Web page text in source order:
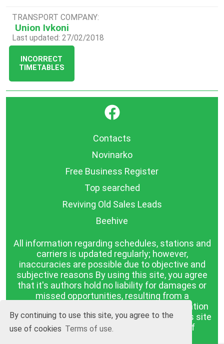
By continuing to use this site, you agree to the
use of cookies Terms of use.
TRANSPORT COMPANY:
Union Ivkoni
Last updated: 27/02/2018
INCORRECT
TIMETABLES
}
Contacts
Novinarko
Free Business Register
Top searched
Reviving Old Sales Leads
Beehive
All information regarding schedules, stations and
carriers is updated regularly; however,
inaccuracies are possible due to objective and
subjective reasons By using this site, you agree
that it's authors hold no liability for damages or
missed opportunities, resulting from a
discrepancy between the published information
and reality. The information published on this site
is presented as it is, with no guarantee of